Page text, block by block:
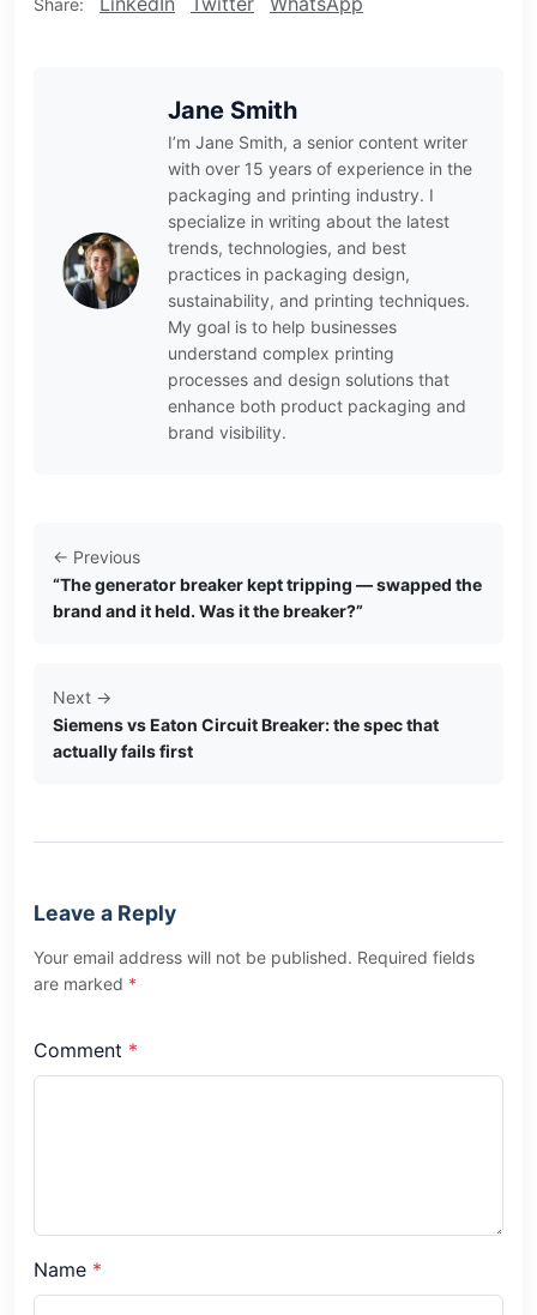
Share:
Jane Smith
I’m Jane Smith, a senior content writer
with over 15 years of experience in the
packaging and printing industry. I
specialize in writing about the latest
trends, technologies, and best
practices in packaging design,
sustainability, and printing techniques.
My goal is to help businesses
understand complex printing
processes and design solutions that
enhance both product packaging and
brand visibility.
← Previous
“The generator breaker kept tripping — swapped the
brand and it held. Was it the breaker?”
Next →
Siemens vs Eaton Circuit Breaker: the spec that
actually fails first
Leave a Reply
Your email address will not be published. Required fields
are marked *
Comment *
Name *